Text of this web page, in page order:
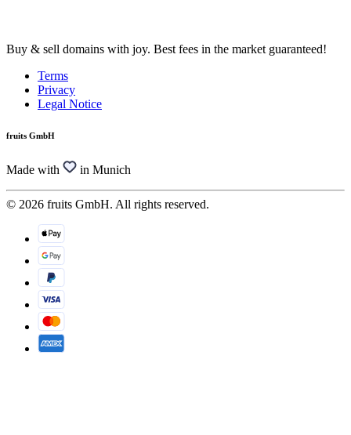
Buy & sell domains with joy. Best fees in the market guaranteed!
Terms
Privacy
Legal Notice
fruits GmbH
Made with in Munich
© 2026 fruits GmbH. All rights reserved.